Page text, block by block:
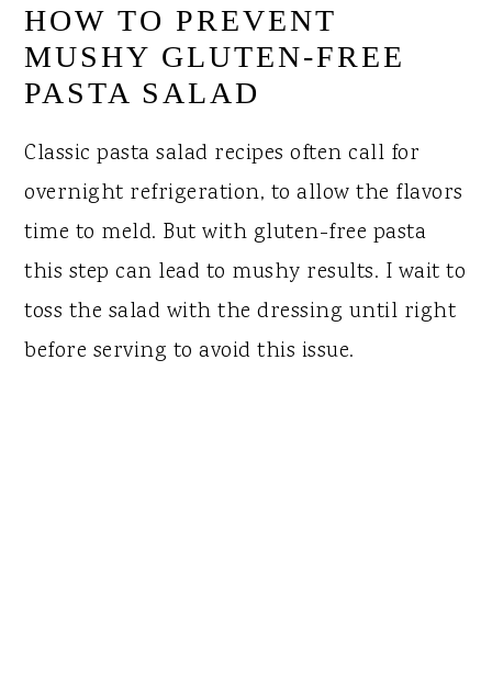
HOW TO PREVENT
MUSHY GLUTEN-FREE
PASTA SALAD
Classic pasta salad recipes often call for
overnight refrigeration, to allow the flavors
time to meld. But with gluten-free pasta
this step can lead to mushy results. I wait to
toss the salad with the dressing until right
before serving to avoid this issue.